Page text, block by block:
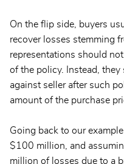
On the flip side, buyers
recover losses stemming
representations should
of the policy. Instead, they
against seller after such
amount of the purchase
Going back to our
$100 million, and
million of losses due to a